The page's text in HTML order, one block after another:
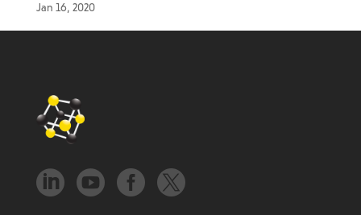
Jan 16, 2020
   